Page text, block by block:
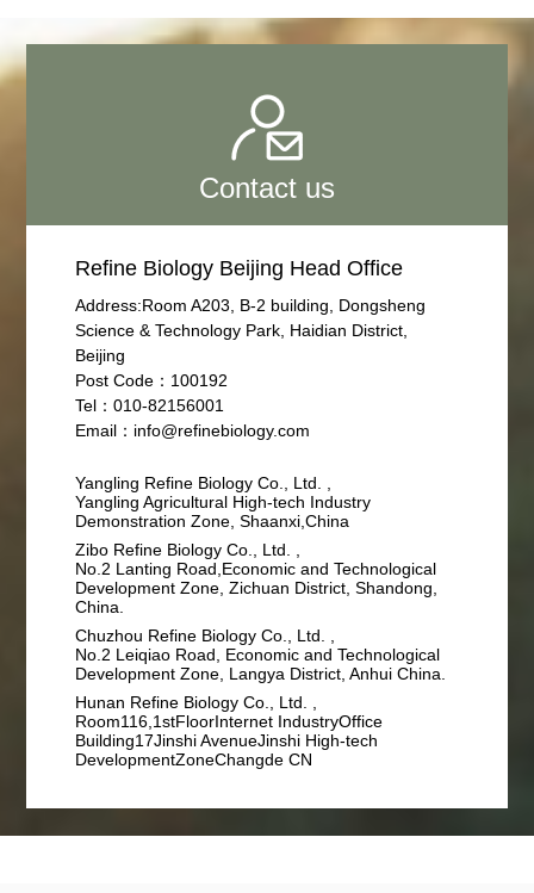
Contact us
Refine Biology Beijing Head Office
Address:Room A203, B-2 building, Dongsheng
Science & Technology Park, Haidian District,
Beijing
Post Code：100192
Tel：010-82156001
Email：info@refinebiology.com
Yangling Refine Biology Co., Ltd. ,
Yangling Agricultural High-tech Industry
Demonstration Zone, Shaanxi,China
Zibo Refine Biology Co., Ltd. ,
No.2 Lanting Road,Economic and Technological
Development Zone, Zichuan District, Shandong,
China.
Chuzhou Refine Biology Co., Ltd. ,
No.2 Leiqiao Road, Economic and Technological
Development Zone, Langya District, Anhui China.
Hunan Refine Biology Co., Ltd. ,
Room116,1stFloorInternet IndustryOffice
Building17Jinshi AvenueJinshi High-tech
DevelopmentZoneChangde CN